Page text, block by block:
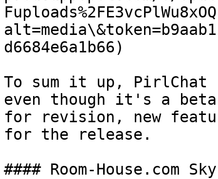
d6684e6a1b66)​​
To sum it up, PirlChat
even though it's a
for revision, new
for the release.
#### Room-House.com